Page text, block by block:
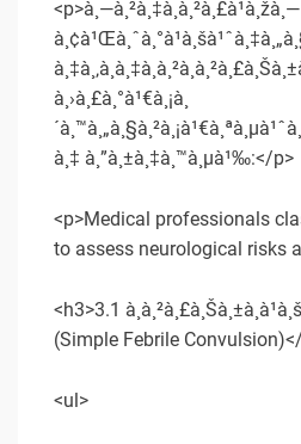
<p>à¸—à¸²à¸‡à¸à¸²à¸£à¹à¸žà¸—
à¸›à¸£à¸°à¹€à¸¡à¸
à¸‡ à¸”à¸±à¸‡à¸™à¸µà¹‰:</p>
<p>Medical professionals
to assess neurological risks
<h3>3.1
(Simple Febrile
<ul>